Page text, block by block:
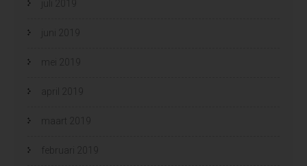
juli 2019
juni 2019
mei 2019
april 2019
maart 2019
februari 2019